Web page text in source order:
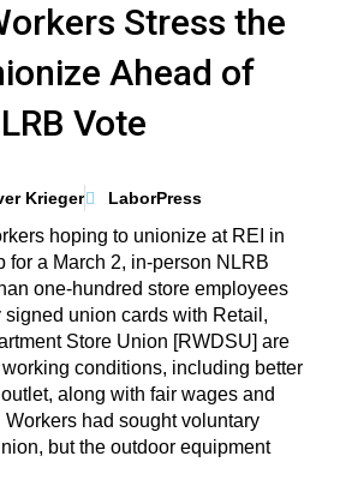
Stress the
Ahead of
Vote
Krieger LaborPress
hoping to unionize at REI in
for a March 2, in-person NLRB
one-hundred store employees
union cards with Retail,
Store Union [RWDSU] are
conditions, including better
along with fair wages and
Workers had sought voluntary
but the outdoor equipment